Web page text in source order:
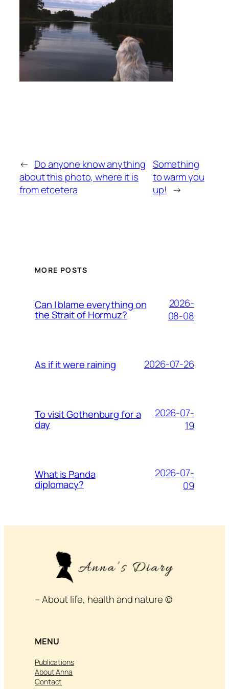
← Do anyone know anything
about this photo, where it is
from etcetera
Something
to warm you
up! →
MORE POSTS
Can I blame everything on
the Strait of Hormuz?
2026-
08-08
As if it were raining 2026-07-26
To visit Gothenburg for a
day
2026-07-
19
What is Panda
diplomacy?
2026-07-
09
– About life, health and nature ©
MENU
Publications
About Anna
Contact